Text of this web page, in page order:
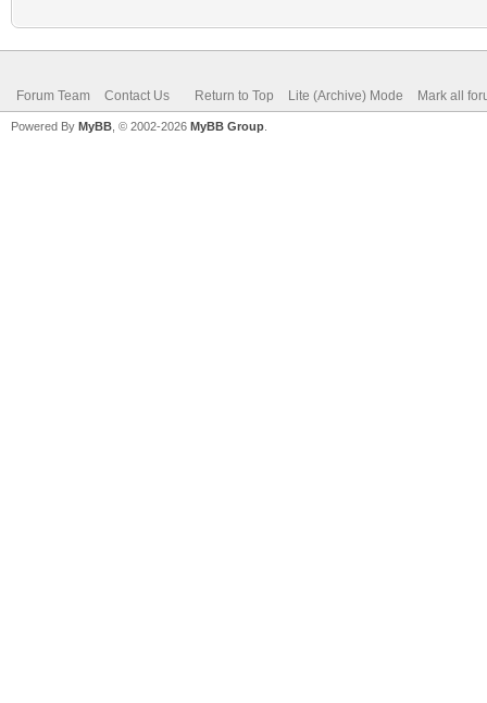
Forum Team Contact Us Return to Top Lite (Archive) Mode Mark all
Powered By MyBB , © 2002-2026 MyBB Group